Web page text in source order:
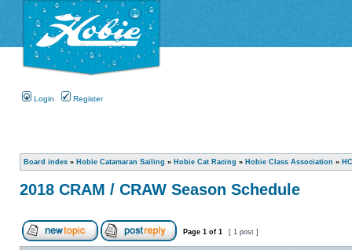
Login Register
Board index » Hobie Catamaran Sailing » Hobie Cat Racing » Hobie Class Association »
2018 CRAM / CRAW Season Schedule
Page 1 of 1 [ 1 post ]